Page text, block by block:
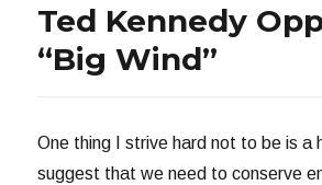
Ted Kennedy
“Big Wind”
One thing I strive hard not to be is a
suggest that we need to conserve